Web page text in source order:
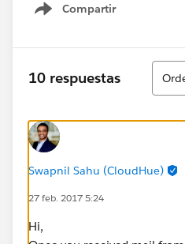
Compartir
Show menu
10 respuestas
Swapnil Sahu (CloudHue)
27 feb. 2017 5:24
Hi,